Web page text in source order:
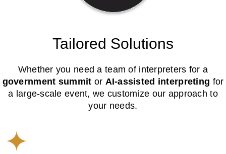
Tailored Solutions
Whether you need a team of interpreters for a
government summit or AI-assisted interpreting for
a large-scale event, we customize our approach to
your needs.